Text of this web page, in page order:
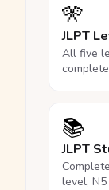
🎌
JLPT
All five
📚
JLPT
level,